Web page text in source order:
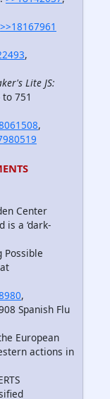
>>18167961
,
Lite JS:
to 751
,
Center
is a ‘dark-
Possible
,
Spanish Flu
European
actions in